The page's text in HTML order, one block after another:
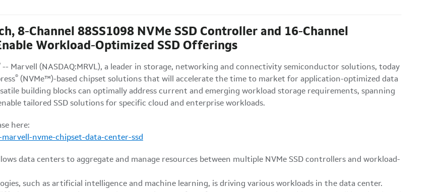
8-Channel 88SS1098 NVMe SSD Controller and 16-Channel
Workload-Optimized SSD Offerings
-- Marvell (NASDAQ:MRVL), a leader in storage, networking and connectivity semiconductor solutions, today
® (NVMe™)-based chipset solutions that will accelerate the time to market for application-optimized data
building blocks can optimally address current and emerging workload storage requirements, spanning
tailored SSD solutions for specific cloud and enterprise workloads.
here:
nvme-chipset-data-center-ssd
such as artificial intelligence and machine learning, is driving various workloads in the data center.